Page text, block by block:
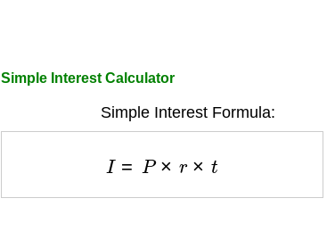
Simple Interest Calculator
Simple Interest Formula:
=P × t